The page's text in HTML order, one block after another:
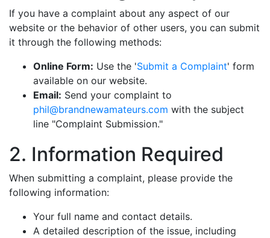
If you have a complaint about any aspect of our
website or the behavior of other users, you can submit
it through the following methods:
Online Form: Use the 'Submit a Complaint' form
available on our website.
Email: Send your complaint to
phil@brandnewamateurs.com with the subject
line "Complaint Submission."
2. Information Required
When submitting a complaint, please provide the
following information:
Your full name and contact details.
A detailed description of the issue, including